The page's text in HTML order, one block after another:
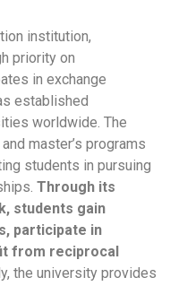
institution,
priority on
in exchange
established
worldwide. The
master’s programs
students in pursuing
Through its
students gain
participate in
from reciprocal
the university provides